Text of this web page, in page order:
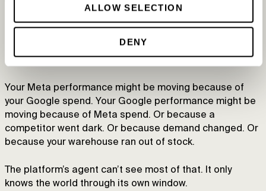
ALLOW SELECTION
DENY
The catch is the ecosystem.
Google favors Google. And both make their money by
selling more ads.
Your Meta performance might be moving because of
your Google spend. Your Google performance might be
moving because of Meta spend. Or because a
competitor went dark. Or because demand changed. Or
because your warehouse ran out of stock.
The platform’s agent can’t see most of that. It only
knows the world through its own window.